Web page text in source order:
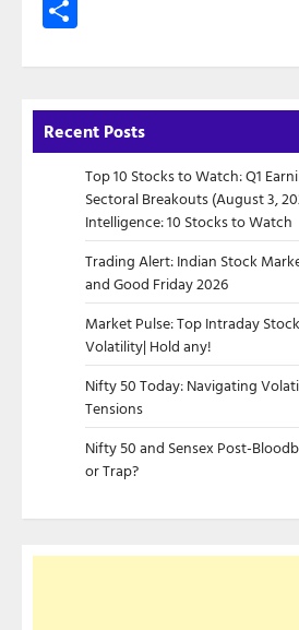
Recent Posts
Top 10 Stocks to Watch: Q1
Sectoral Breakouts (August 3,
Intelligence: 10 Stocks to Watch
Trading Alert: Indian Stock
and Good Friday 2026
Market Pulse: Top Intraday
Volatility| Hold any!
Nifty 50 Today: Navigating
Tensions
Nifty 50 and Sensex Post-
or Trap?